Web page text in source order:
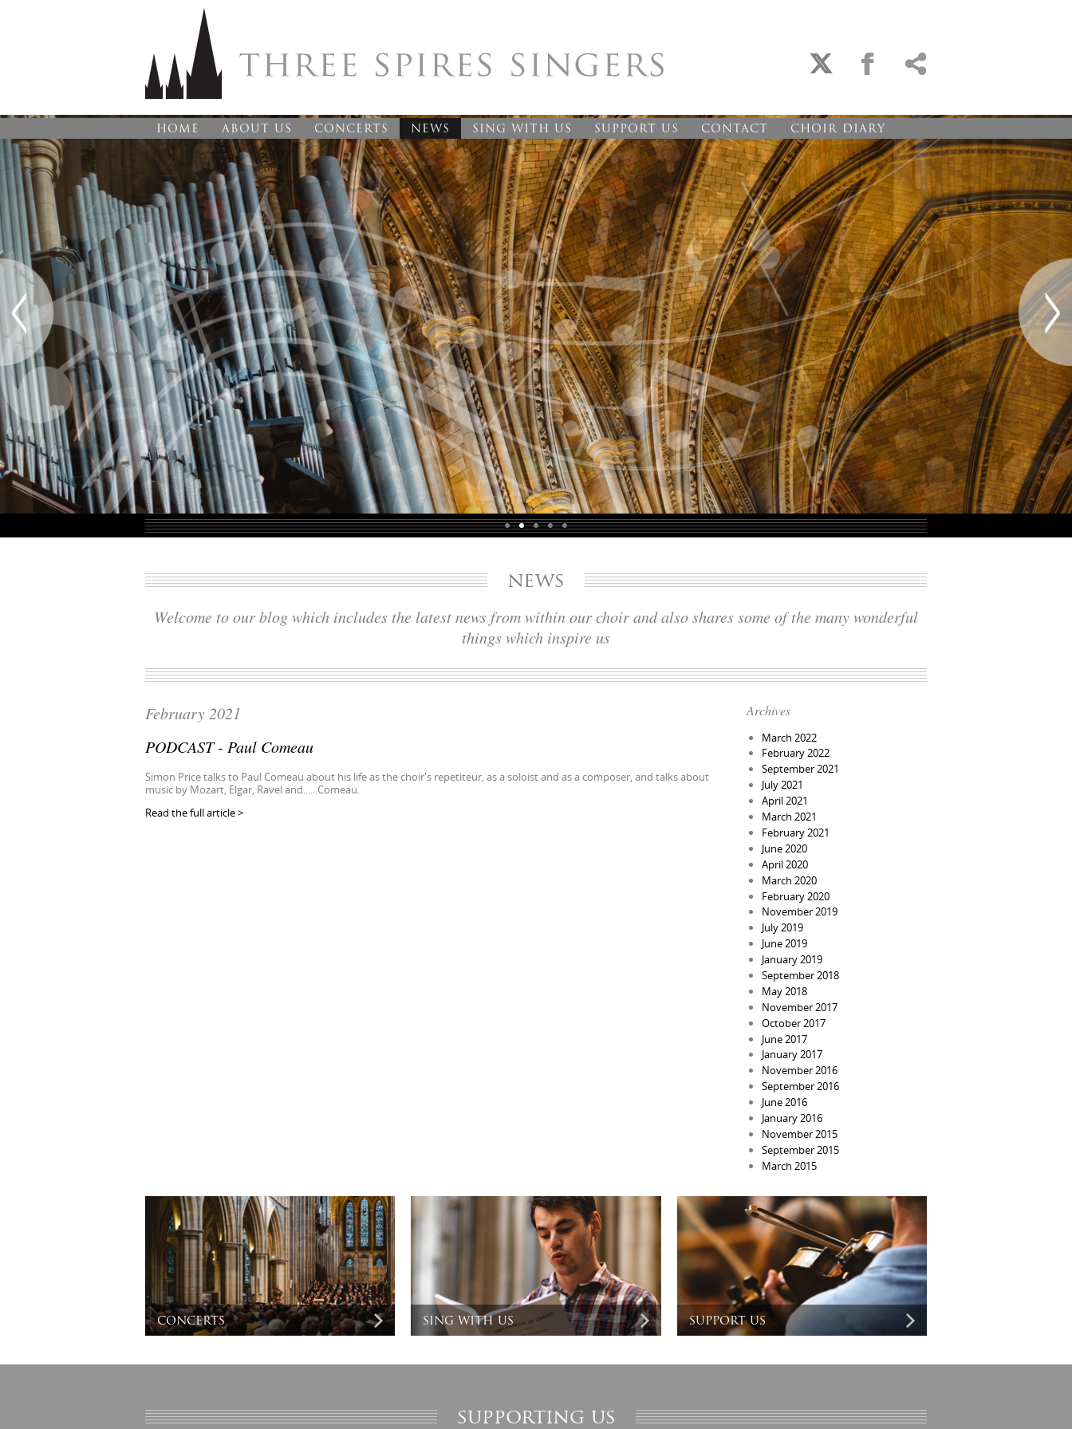
HOME ABOUT US CONCERTS NEWS SING WITH US SUPPORT US CONTACT CHOIR DIARY
news
Welcome to our blog which includes the latest news from within our choir and also shares some of the many wonderful
things which inspire us
February 2021
PODCAST - Paul Comeau
Simon Price talks to Paul Comeau about his life as the choir's repetiteur, as a soloist and as a composer, and talks about
music by Mozart, Elgar, Ravel and......Comeau.
Read the full article >
Archives
March 2022
February 2022
September 2021
July 2021
April 2021
March 2021
February 2021
June 2020
April 2020
March 2020
February 2020
November 2019
July 2019
June 2019
January 2019
September 2018
May 2018
November 2017
October 2017
June 2017
January 2017
November 2016
September 2016
June 2016
January 2016
November 2015
September 2015
March 2015
concerts sing with us support us
supporting us